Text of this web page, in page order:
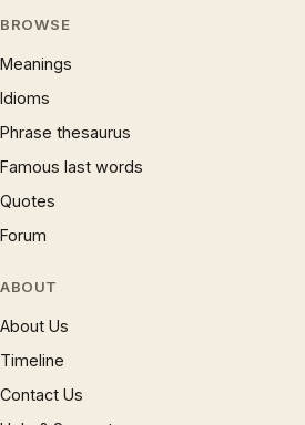
BROWSE
Meanings
Idioms
Phrase thesaurus
Famous last words
Quotes
Forum
ABOUT
About Us
Timeline
Contact Us